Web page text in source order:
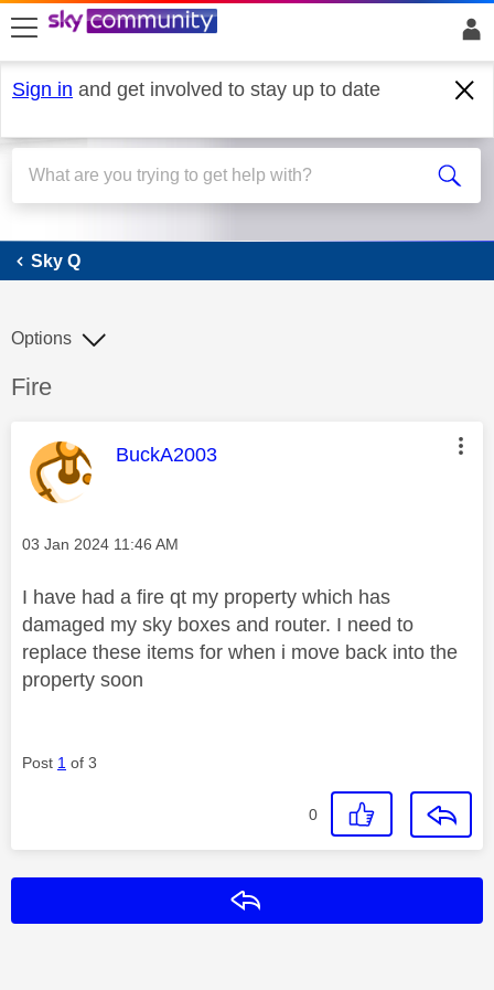
skip to search
skip to content
skip to footer
Sign in and get involved to stay up to date
Sky Q
Sky Q
Discussion topic:
Fire
Options
This message was authored by:
BuckA2003
Message posted on
‎03 Jan 2024 11:46 AM
I have had a fire qt my property which has
damaged my sky boxes and router. I need to
replace these items for when i move back into the
property soon
Post 1 of 3
0